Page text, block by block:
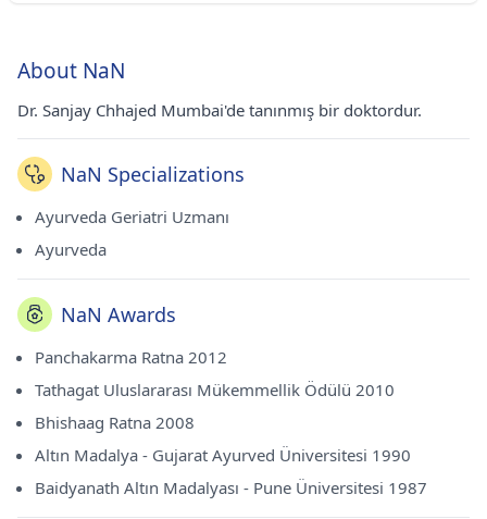
About NaN
Dr. Sanjay Chhajed Mumbai'de tanınmış bir doktordur.
NaN Specializations
Ayurveda Geriatri Uzmanı
Ayurveda
NaN Awards
Panchakarma Ratna 2012
Tathagat Uluslararası Mükemmellik Ödülü 2010
Bhishaag Ratna 2008
Altın Madalya - Gujarat Ayurved Üniversitesi 1990
Baidyanath Altın Madalyası - Pune Üniversitesi 1987